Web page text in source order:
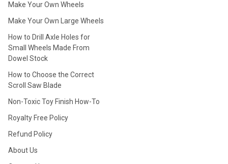
Make Your Own Wheels
Make Your Own Large Wheels
How to Drill Axle Holes for
Small Wheels Made From
Dowel Stock
How to Choose the Correct
Scroll Saw Blade
Non-Toxic Toy Finish How-To
Royalty Free Policy
Refund Policy
About Us